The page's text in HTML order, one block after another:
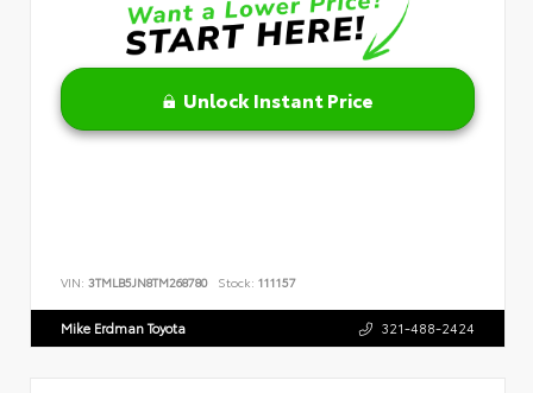
Unlock Instant Price
VIN: 3TMLB5JN8TM268780 Stock: 111157
Mike Erdman Toyota 321-488-2424